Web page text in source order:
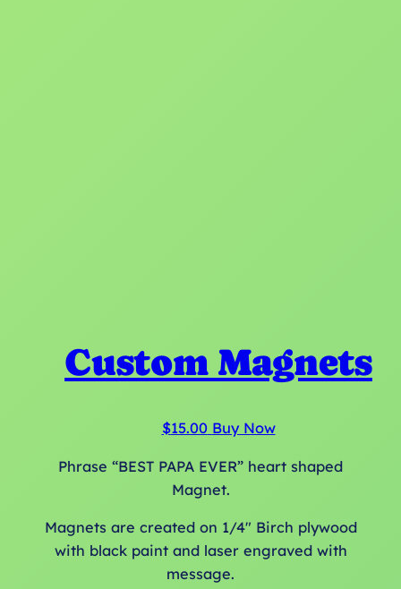
Custom Magnets
$15.00 Buy Now
Phrase “BEST PAPA EVER” heart shaped
Magnet.
Magnets are created on 1/4″ Birch plywood
with black paint and laser engraved with
message.